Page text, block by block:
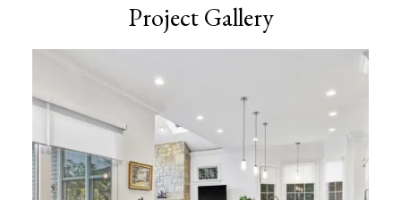
Project Gallery